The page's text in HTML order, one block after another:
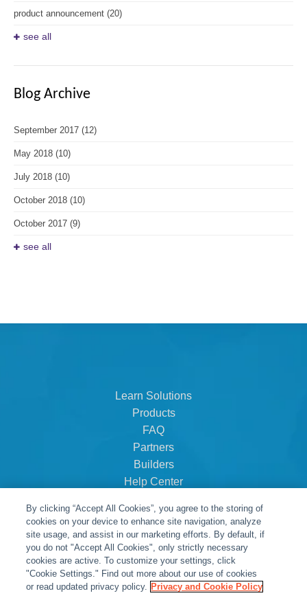
product announcement (20)
see all
Blog Archive
September 2017 (12)
May 2018 (10)
July 2018 (10)
October 2018 (10)
October 2017 (9)
see all
Learn Solutions
Products
FAQ
Partners
Builders
Help Center
About Us
Careers
Contact
By clicking “Accept All Cookies”, you agree to the storing of
cookies on your device to enhance site navigation, analyze
site usage, and assist in our marketing efforts. By default, if
you do not "Accept All Cookies", only strictly necessary
cookies are active. To customize your settings, click
"Cookie Settings." Find out more about our use of cookies
or read updated privacy policy. Privacy and Cookie Policy